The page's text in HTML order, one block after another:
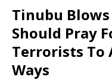
Tinubu
Should Pray
Terrorists To
Ways